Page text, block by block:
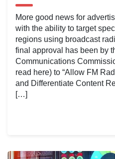
More good news for
with the ability to target
regions using broadcast
final approval has been by
Communications
read here) to “Allow FM
and Differentiate Content
[…]